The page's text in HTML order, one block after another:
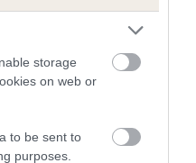
storage
on web or
to be sent to
purposes.
(EBVs)
predict whether a dog